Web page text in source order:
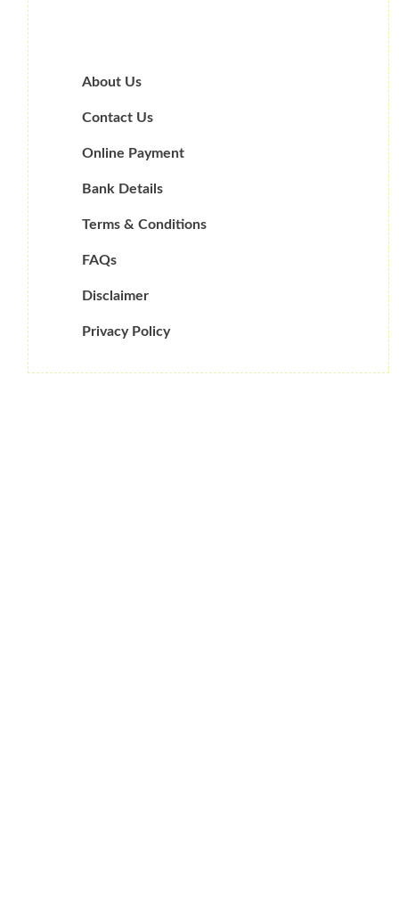
About Us
Contact Us
Online Payment
Bank Details
Terms & Conditions
FAQs
Disclaimer
Privacy Policy